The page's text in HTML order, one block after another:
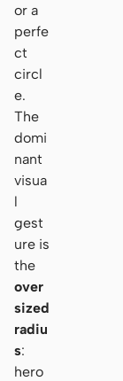
or a
perfe
ct
circl
e.
The
domi
nant
visua
l
gest
ure is
the
over
sized
radiu
s:
hero